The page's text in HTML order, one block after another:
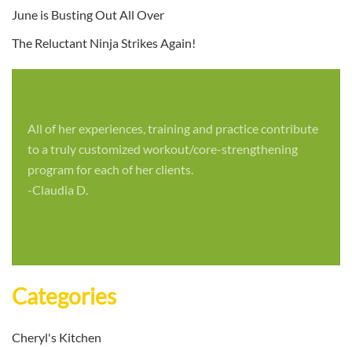
June is Busting Out All Over
The Reluctant Ninja Strikes Again!
All of her experiences, training and practice contribute
to a truly customized workout/core-strengthening
program for each of her clients.
-Claudia D.
Categories
Cheryl's Kitchen